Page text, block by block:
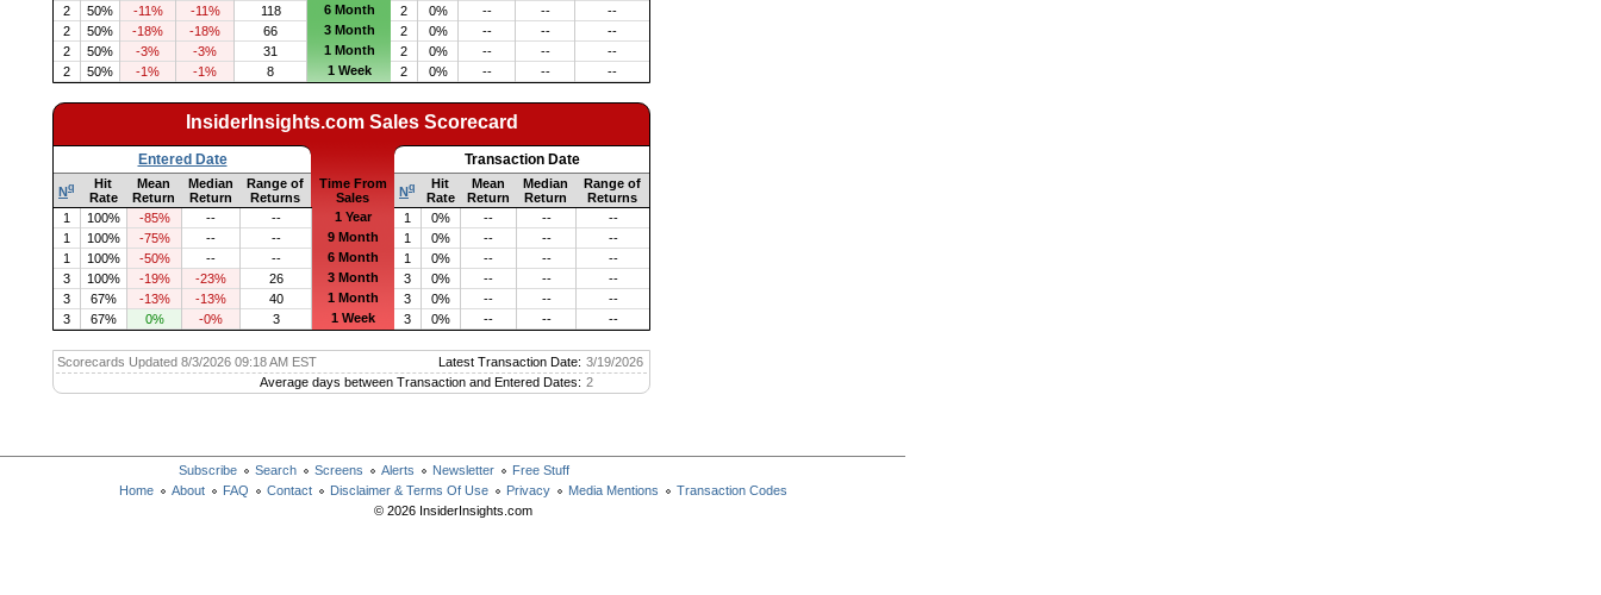
2
50% -11% -11% 118 6 Month 2 0% -- --
--
2
50% -18% -18% 66 3 Month 2 0% -- --
--
2
50% -3% -3% 31 1 Month 2 0% -- --
--
2
50% -1% -1% 8 1 Week 2 0% -- -- --
InsiderInsights.com Sales Scorecard
Entered Date Transaction Date
Nq
Hit
Rate
Mean
Return
Median
Return
Range of
Returns
Time From
Sales
Nq
Hit
Rate
Mean
Return
Median
Return
Range of
Returns
1
100% -85% -- -- 1 Year 1 0% -- --
--
1
100% -75% -- -- 9 Month 1 0% -- --
--
1
100% -50% -- -- 6 Month 1 0% -- --
--
3
100% -19% -23% 26 3 Month 3 0% -- --
--
3
67% -13% -13% 40 1 Month 3 0% -- --
--
3
67% 0% -0% 3 1 Week 3 0% -- -- --
Scorecards Updated 8/3/2026 09:18 AM EST Latest Transaction Date: 3/19/2026
Average days between Transaction and Entered Dates: 2
Subscribe Search Screens Alerts Newsletter
Free Stuff
Home
About FAQ Contact Disclaimer & Terms Of Use Privacy Media Mentions
Transaction Codes
© 2026 InsiderInsights.com